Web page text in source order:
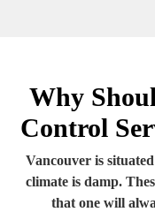
Why
Control
Vancouver is
climate is damp.
that one will